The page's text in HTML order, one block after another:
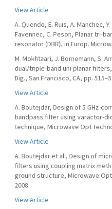
View Article
A. Quendo, E. Ruis, A. Manchec,
Favennec, C. Peson, Planar tri-
resonator (DBR), in Europ.
M. Mokhtaari, J. Bornemann, S.
dual/triple-band uni-planar filters,
Dig., San Francisco, CA, pp.
View Article
A. Boutejdar, Design of 5 GHz-
bandpass filter using varactor-
technique, Microwave Opt
View Article
A. Boutejdar et al., Design of
filters using coupling matrix
ground structure, Microwave Opt
2008.
View Article